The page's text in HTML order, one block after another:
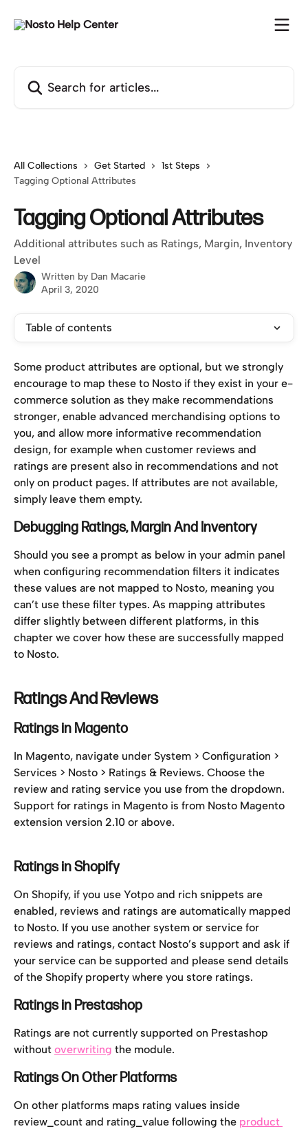
All Collections Get Started
1st Steps
Tagging Optional Attributes
Tagging Optional Attributes
Additional attributes such as Ratings, Margin, Inventory
Level
Written by Dan Macarie
April 3, 2020
Table of contents
Some product attributes are optional, but we strongly
encourage to map these to Nosto if they exist in your e-
commerce solution as they make recommendations
stronger, enable advanced merchandising options to
you, and allow more informative recommendation
design, for example when customer reviews and
ratings are present also in recommendations and not
only on product pages. If attributes are not available,
simply leave them empty.
Debugging Ratings, Margin And Inventory
Should you see a prompt as below in your admin panel
when configuring recommendation filters it indicates
these values are not mapped to Nosto, meaning you
can’t use these filter types. As mapping attributes
differ slightly between different platforms, in this
chapter we cover how these are successfully mapped
to Nosto.
Ratings And Reviews
Ratings in Magento
In Magento, navigate under System > Configuration >
Services > Nosto > Ratings & Reviews. Choose the
review and rating service you use from the dropdown.
Support for ratings in Magento is from Nosto Magento
extension version 2.10 or above.
Ratings in Shopify
On Shopify, if you use Yotpo and rich snippets are
enabled, reviews and ratings are automatically mapped
to Nosto. If you use another system or service for
reviews and ratings, contact Nosto’s support and ask if
your service can be supported and please send details
of the Shopify property where you store ratings.
Ratings in Prestashop
Ratings are not currently supported on Prestashop
without overwriting the module.
Ratings On Other Platforms
On other platforms maps rating values inside
review_count and rating_value following the product